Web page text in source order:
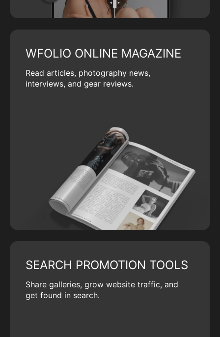
WFOLIO ONLINE MAGAZINE
Read articles, photography news,
interviews, and gear reviews.
SEARCH PROMOTION TOOLS
Share galleries, grow website traffic, and
get found in search.